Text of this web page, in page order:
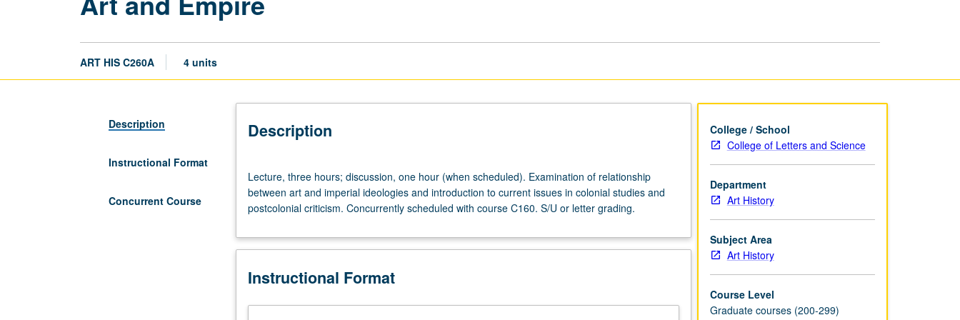
ART HIS C260A 4 units
Description
Instructional Format
Concurrent Course
Description
three
hours;
discussion,
hour
scheduled).
of
Lecture, three hours; discussion, one hour (when scheduled). Examination of relationship
between art and imperial ideologies and introduction to current issues in colonial studies and
postcolonial criticism. Concurrently scheduled with course C160. S/U or letter grading.
Instructional Format
College / School
College of Letters and Science
Department
Art History
Subject Area
Art History
Course Level
Graduate courses (200-299)